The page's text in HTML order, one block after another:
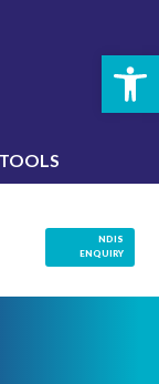
NDIS
ENQUIRY